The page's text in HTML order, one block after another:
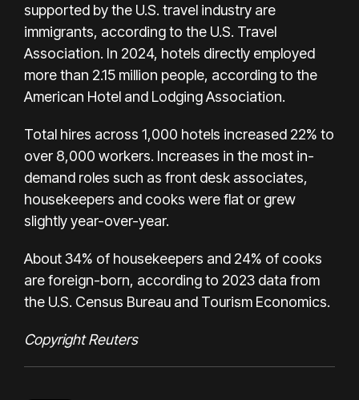
supported by the U.S. travel industry are
immigrants, according to the U.S. Travel
Association. In 2024, hotels directly employed
more than 2.15 million people, according to the
American Hotel and Lodging Association.
Total hires across 1,000 hotels increased 22% to
over 8,000 workers. Increases in the most in-
demand roles such as front desk associates,
housekeepers and cooks were flat or grew
slightly year-over-year.
About 34% of housekeepers and 24% of cooks
are foreign-born, according to 2023 data from
the U.S. Census Bureau and Tourism Economics.
Copyright Reuters